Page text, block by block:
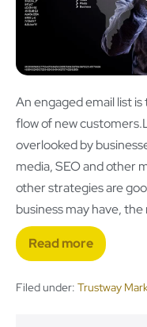
An engaged email list
flow of new
overlooked by
media, SEO and other
other strategies are
business may have,
Read more
Filed under: Trustway